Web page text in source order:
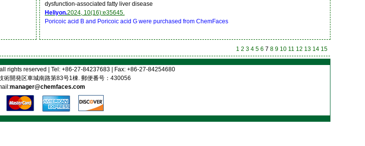
dysfunction-associated fatty liver disease
Heliyon.2024, 10(16):e35645.
Poricoic acid B and Poricoic acid G were purchased from ChemFaces
1 2 3 4 5 6 7 8 9 10 11 12 13 14 15
rights reserved | Tel: +86-27-84237683 | Fax: +86-27-84254680
術開発区車城南路第83号1棟. 郵便番号：430056
manager@chemfaces.com